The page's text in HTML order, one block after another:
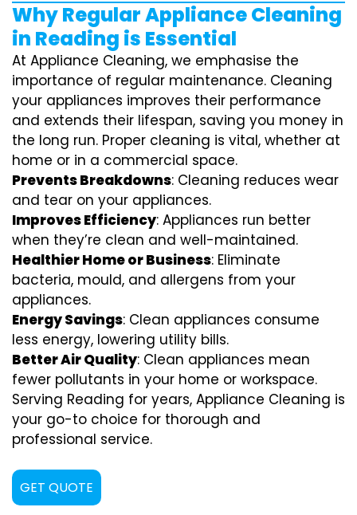
Why Regular Appliance Cleaning
in Reading is Essential
At Appliance Cleaning, we emphasise the
importance of regular maintenance. Cleaning
your appliances improves their performance
and extends their lifespan, saving you money in
the long run. Proper cleaning is vital, whether at
home or in a commercial space.
Prevents Breakdowns: Cleaning reduces wear
and tear on your appliances.
Improves Efficiency: Appliances run better
when they’re clean and well-maintained.
Healthier Home or Business: Eliminate
bacteria, mould, and allergens from your
appliances.
Energy Savings: Clean appliances consume
less energy, lowering utility bills.
Better Air Quality: Clean appliances mean
fewer pollutants in your home or workspace.
Serving Reading for years, Appliance Cleaning is
your go-to choice for thorough and
professional service.
GET QUOTE